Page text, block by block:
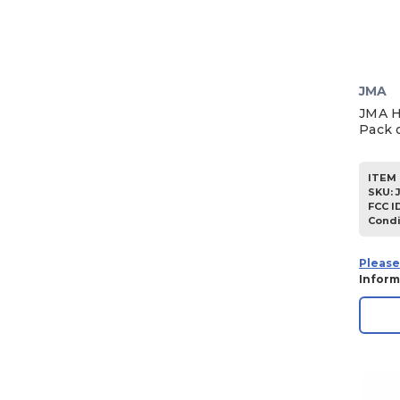
JMA
JMA
Pack
ITEM
SKU:
FCC